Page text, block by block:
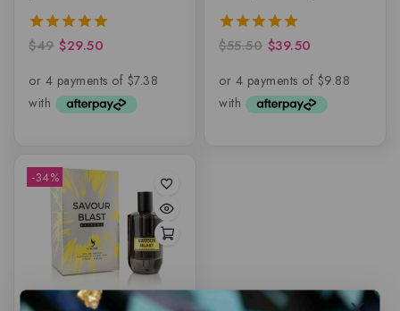
5.00
$49 $29.50
5.00
$55.50 $39.50
-34%